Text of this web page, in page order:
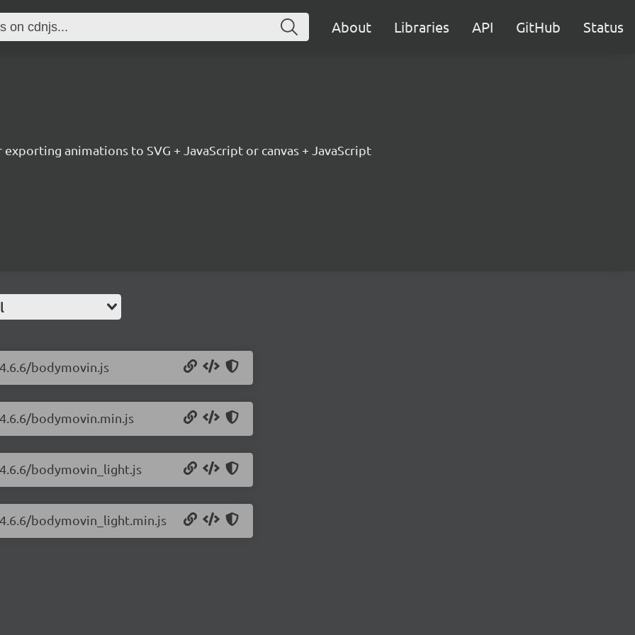
About Libraries API GitHub Status
animations to SVG + JavaScript or canvas + JavaScript
bodymovin.js
bodymovin.min.js
bodymovin_light.js
bodymovin_light.min.js